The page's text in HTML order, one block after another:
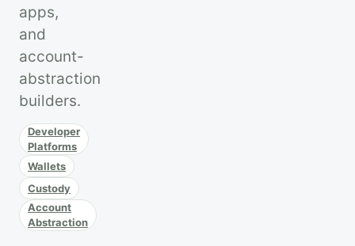
apps,
and
account-
abstraction
builders.
Developer
Platforms
Wallets
Custody
Account
Abstraction